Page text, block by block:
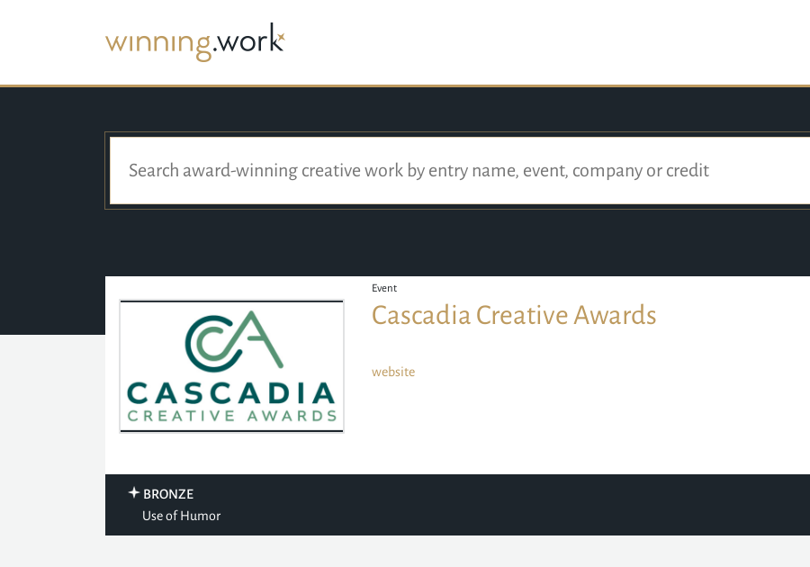
Event
Cascadia Creative Awards
website
BRONZE
Use of Humor